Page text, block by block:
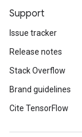
Support
Issue tracker
Release notes
Stack Overflow
Brand guidelines
Cite TensorFlow